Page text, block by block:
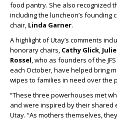
food pantry. She also recognized
including the luncheon’s founding
chair, Linda Garner.
A highlight of Utay’s comments
honorary chairs, Cathy Glick,
Rossel, who as founders of the
each October, have helped bring
wipes to families in need over the
“These three powerhouses met
and were inspired by their shared
Utay. “As mothers themselves,